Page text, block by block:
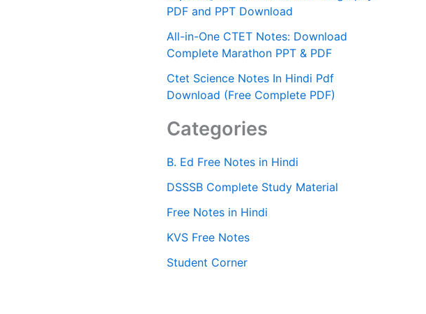
PDF and PPT Download
All-in-One CTET Notes: Download
Complete Marathon PPT & PDF
Ctet Science Notes In Hindi Pdf
Download (Free Complete PDF)
Categories
B. Ed Free Notes in Hindi
DSSSB Complete Study Material
Free Notes in Hindi
KVS Free Notes
Student Corner